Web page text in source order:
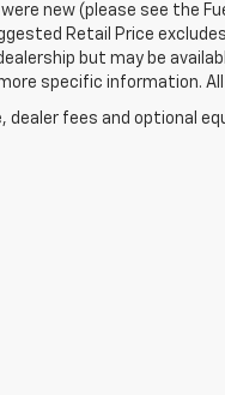
new (please see the
Retail Price
but may be
specific information.
fees and optional